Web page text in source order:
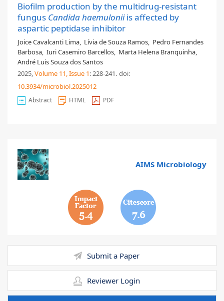
Biofilm production by the multidrug-resistant
fungus Candida haemuloniiis affected by
aspartic peptidase inhibitor
Joice Cavalcanti Lima, Lívia de Souza Ramos, Pedro Fernandes
Barbosa, Iuri Casemiro Barcellos, Marta Helena Branquinha,
André Luis Souza dos Santos
2025,Volume 11, Issue 1: 228-241. doi:
10.3934/microbiol.2025012
Abstract HTML PDF
AIMS Microbiology
5.4 7.6
Submit a Paper
Reviewer Login